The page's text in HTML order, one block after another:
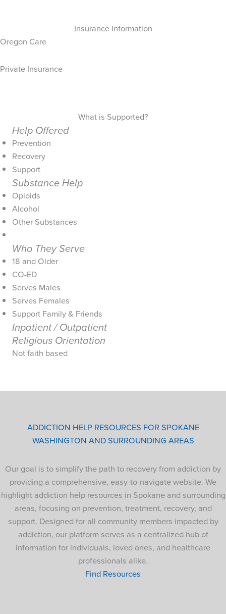
Insurance Information
Oregon Care
Private Insurance
What is Supported?
Help Offered
Prevention
Recovery
Support
Substance Help
Opioids
Alcohol
Other Substances
Who They Serve
18 and Older
CO-ED
Serves Males
Serves Females
Support Family & Friends
Inpatient / Outpatient
Religious Orientation
Not faith based
ADDICTION HELP RESOURCES FOR SPOKANE
WASHINGTON AND SURROUNDING AREAS
Our goal is to simplify the path to recovery from addiction by
providing a comprehensive, easy-to-navigate website. We
highlight addiction help resources in Spokane and surrounding
areas, focusing on prevention, treatment, recovery, and
support. Designed for all community members impacted by
addiction, our platform serves as a centralized hub of
information for individuals, loved ones, and healthcare
professionals alike.
Find Resources